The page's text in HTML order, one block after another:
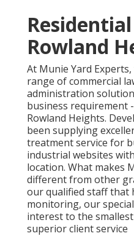
Rowland
At Munie Yard
range of commercial
administration
business requirement
Rowland Heights.
been supplying
treatment service for
industrial websites
location. What makes
different from other
our qualified staff that
monitoring, our
interest to the
superior client service